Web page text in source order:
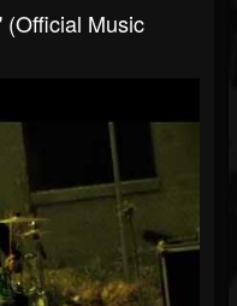
(Official Music